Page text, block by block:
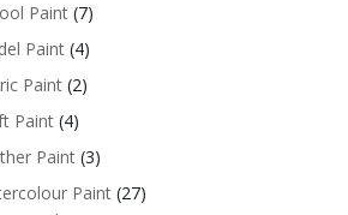
Paint (7)
Paint (4)
Paint (2)
Paint (4)
Paint (3)
Paint (27)